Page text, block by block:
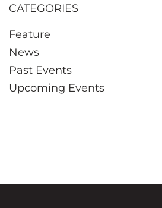
CATEGORIES
Feature
News
Past Events
Upcoming Events